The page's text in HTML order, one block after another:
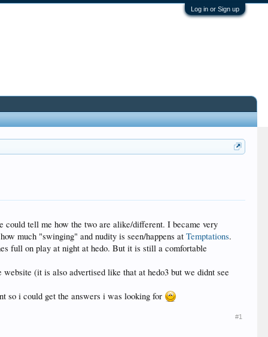
Log in or Sign up
could tell me how the two are alike/different. I became very
much "swinging" and nudity is seen/happens atTemptations.
full on play at night at hedo. But it is still a comfortable
(it is also advertised like that at hedo3 but we didnt see
so i could get the answers i was looking for
#1